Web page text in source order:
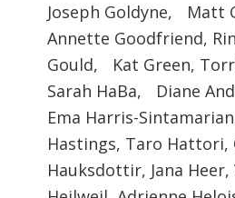
Joseph Goldyne, Matt
Annette Goodfriend,
Gould, Kat Green,
Sarah HaBa, Diane
Ema Harris-
Hastings, Taro Hattori,
Hauksdottir, Jana